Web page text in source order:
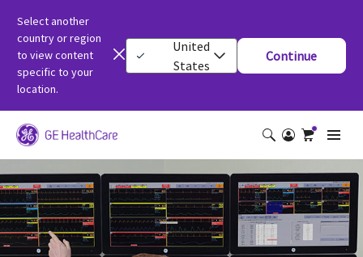
Select another
country or region
to view content
specific to your
location.
United
States
Continue